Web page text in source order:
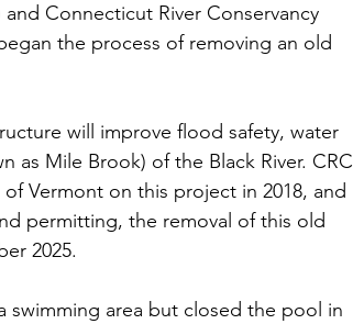
Connecticut River Conservancy
the process of removing an old
will improve flood safety, water
as Mile Brook) of the Black River. CRC
Vermont on this project in 2018, and
permitting, the removal of this old
2025.
swimming area but closed the pool in